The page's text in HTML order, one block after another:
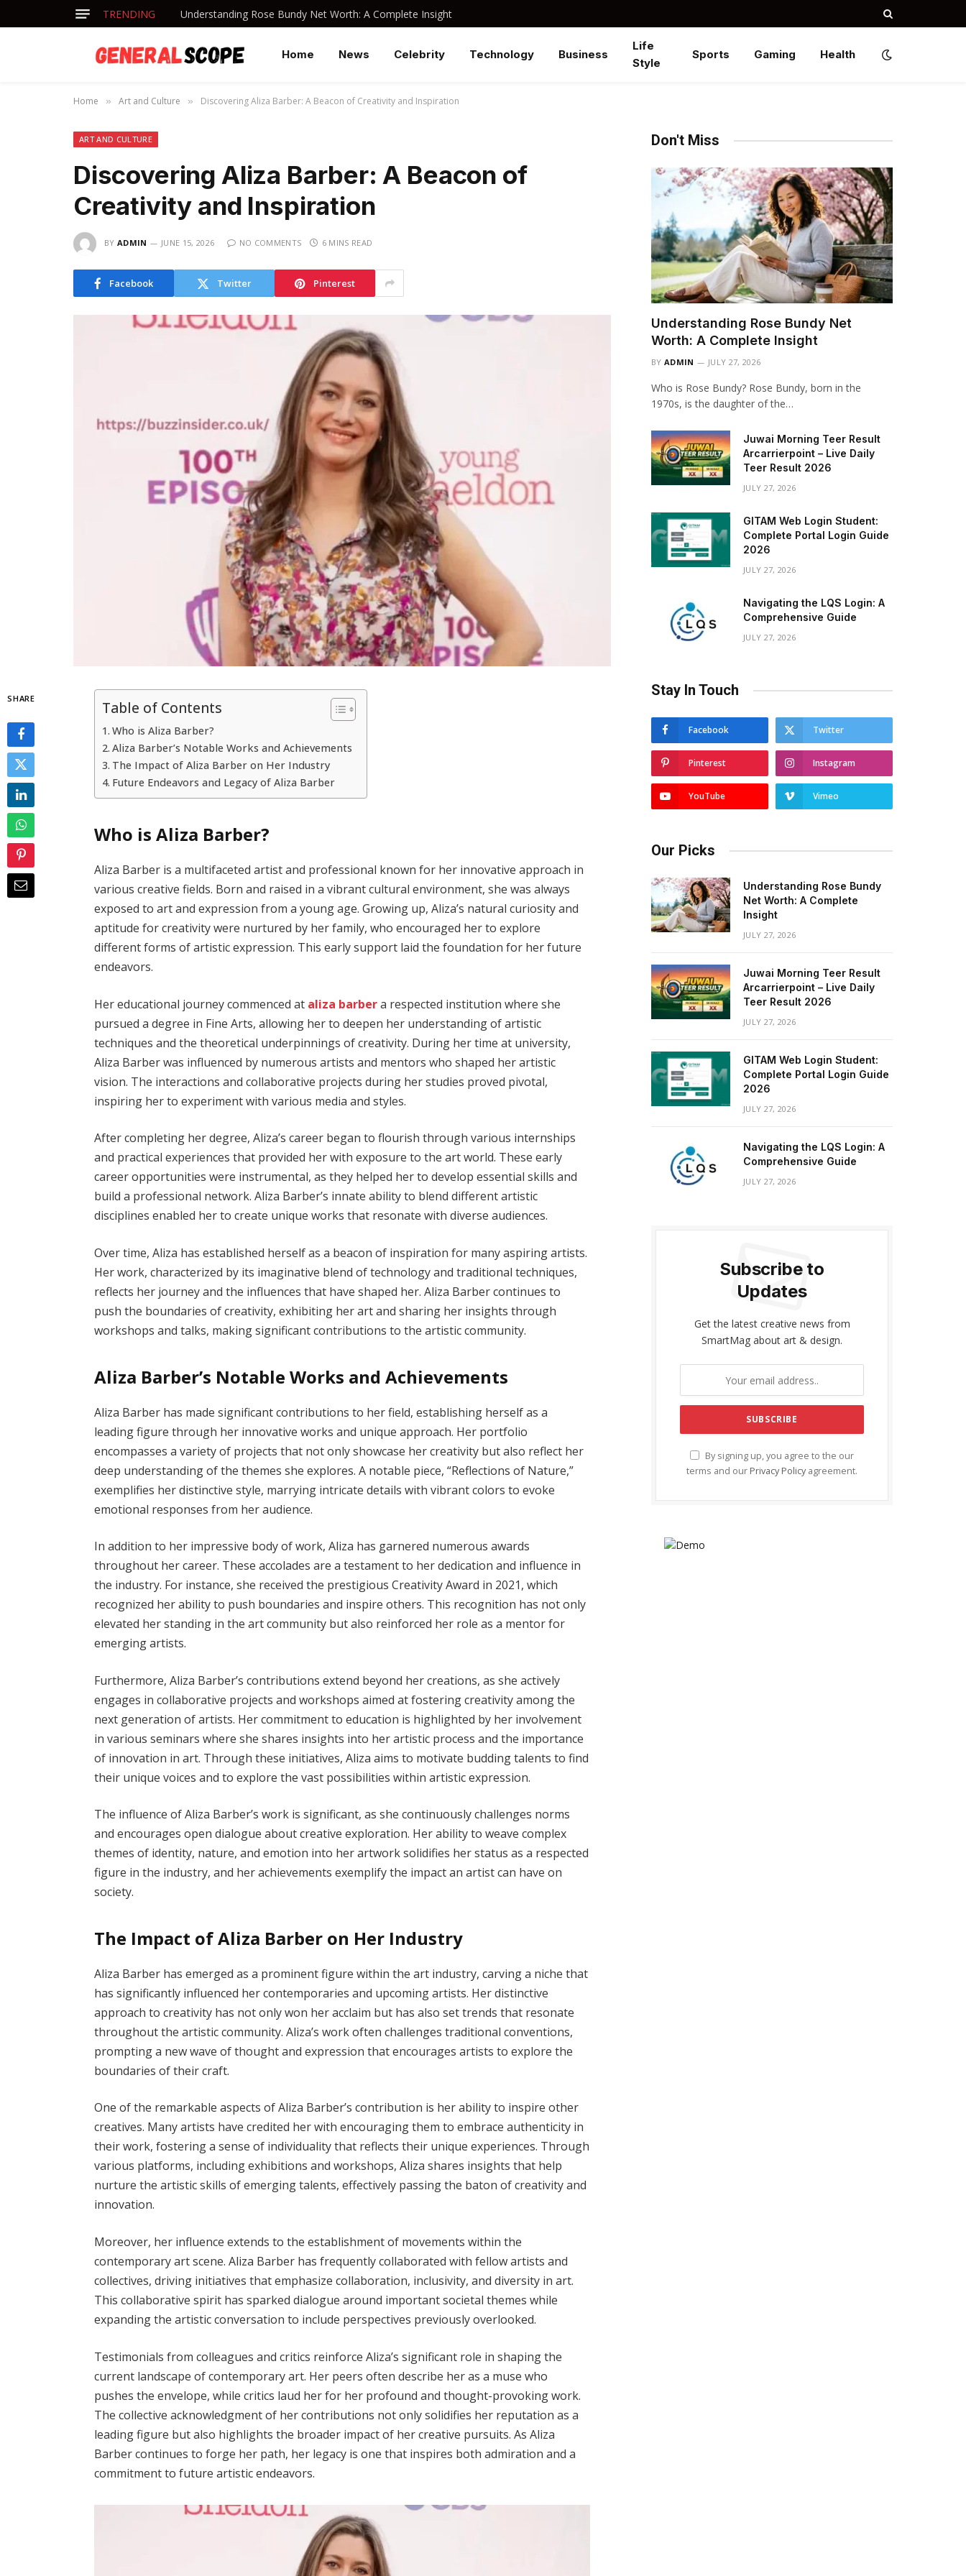
TRENDING Understanding Rose Bundy Net Worth: A Complete Insight
Home News Celebrity Technology Business
Life
Style
Sports Gaming Health
Home » Art and Culture » Discovering Aliza Barber: A Beacon of Creativity and Inspiration
ART AND CULTURE
Discovering Aliza Barber: A Beacon of
Creativity and Inspiration
BY ADMIN JUNE 15, 2026 NO COMMENTS 6 MINS READ
Facebook Twitter Pinterest
SHARE Table of Contents
Who is Aliza Barber?
Aliza Barber’s Notable Works and Achievements
The Impact of Aliza Barber on Her Industry
Future Endeavors and Legacy of Aliza Barber
Who is Aliza Barber?
Aliza Barber is a multifaceted artist and professional known for her innovative approach in
various creative fields. Born and raised in a vibrant cultural environment, she was always
exposed to art and expression from a young age. Growing up, Aliza’s natural curiosity and
aptitude for creativity were nurtured by her family, who encouraged her to explore
different forms of artistic expression. This early support laid the foundation for her future
endeavors.
Her educational journey commenced at aliza barbera respected institution where she
pursued a degree in Fine Arts, allowing her to deepen her understanding of artistic
techniques and the theoretical underpinnings of creativity. During her time at university,
Aliza Barber was influenced by numerous artists and mentors who shaped her artistic
vision. The interactions and collaborative projects during her studies proved pivotal,
inspiring her to experiment with various media and styles.
After completing her degree, Aliza’s career began to flourish through various internships
and practical experiences that provided her with exposure to the art world. These early
career opportunities were instrumental, as they helped her to develop essential skills and
build a professional network. Aliza Barber’s innate ability to blend different artistic
disciplines enabled her to create unique works that resonate with diverse audiences.
Over time, Aliza has established herself as a beacon of inspiration for many aspiring artists.
Her work, characterized by its imaginative blend of technology and traditional techniques,
reflects her journey and the influences that have shaped her. Aliza Barber continues to
push the boundaries of creativity, exhibiting her art and sharing her insights through
workshops and talks, making significant contributions to the artistic community.
Aliza Barber’s Notable Works and Achievements
Aliza Barber has made significant contributions to her field, establishing herself as a
leading figure through her innovative works and unique approach. Her portfolio
encompasses a variety of projects that not only showcase her creativity but also reflect her
deep understanding of the themes she explores. A notable piece, “Reflections of Nature,”
exemplifies her distinctive style, marrying intricate details with vibrant colors to evoke
emotional responses from her audience.
In addition to her impressive body of work, Aliza has garnered numerous awards
throughout her career. These accolades are a testament to her dedication and influence in
the industry. For instance, she received the prestigious Creativity Award in 2021, which
recognized her ability to push boundaries and inspire others. This recognition has not only
elevated her standing in the art community but also reinforced her role as a mentor for
emerging artists.
Furthermore, Aliza Barber’s contributions extend beyond her creations, as she actively
engages in collaborative projects and workshops aimed at fostering creativity among the
next generation of artists. Her commitment to education is highlighted by her involvement
in various seminars where she shares insights into her artistic process and the importance
of innovation in art. Through these initiatives, Aliza aims to motivate budding talents to find
their unique voices and to explore the vast possibilities within artistic expression.
The influence of Aliza Barber’s work is significant, as she continuously challenges norms
and encourages open dialogue about creative exploration. Her ability to weave complex
themes of identity, nature, and emotion into her artwork solidifies her status as a respected
figure in the industry, and her achievements exemplify the impact an artist can have on
society.
The Impact of Aliza Barber on Her Industry
Aliza Barber has emerged as a prominent figure within the art industry, carving a niche that
has significantly influenced her contemporaries and upcoming artists. Her distinctive
approach to creativity has not only won her acclaim but has also set trends that resonate
throughout the artistic community. Aliza’s work often challenges traditional conventions,
prompting a new wave of thought and expression that encourages artists to explore the
boundaries of their craft.
One of the remarkable aspects of Aliza Barber’s contribution is her ability to inspire other
creatives. Many artists have credited her with encouraging them to embrace authenticity in
their work, fostering a sense of individuality that reflects their unique experiences. Through
various platforms, including exhibitions and workshops, Aliza shares insights that help
nurture the artistic skills of emerging talents, effectively passing the baton of creativity and
innovation.
Moreover, her influence extends to the establishment of movements within the
contemporary art scene. Aliza Barber has frequently collaborated with fellow artists and
collectives, driving initiatives that emphasize collaboration, inclusivity, and diversity in art.
This collaborative spirit has sparked dialogue around important societal themes while
expanding the artistic conversation to include perspectives previously overlooked.
Testimonials from colleagues and critics reinforce Aliza’s significant role in shaping the
current landscape of contemporary art. Her peers often describe her as a muse who
pushes the envelope, while critics laud her for her profound and thought-provoking work.
The collective acknowledgment of her contributions not only solidifies her reputation as a
leading figure but also highlights the broader impact of her creative pursuits. As Aliza
Barber continues to forge her path, her legacy is one that inspires both admiration and a
commitment to future artistic endeavors.
Don't Miss
Understanding Rose Bundy Net
Worth: A Complete Insight
BY ADMIN JULY 27, 2026
Who is Rose Bundy? Rose Bundy, born in the
1970s, is the daughter of the…
Juwai Morning Teer Result
Arcarrierpoint – Live Daily
Teer Result 2026
JULY 27, 2026
GITAM Web Login Student:
Complete Portal Login Guide
2026
JULY 27, 2026
Navigating the LQS Login: A
Comprehensive Guide
JULY 27, 2026
Stay In Touch
Facebook Twitter
Pinterest Instagram
YouTube Vimeo
Our Picks
Understanding Rose Bundy
Net Worth: A Complete
Insight
JULY 27, 2026
Juwai Morning Teer Result
Arcarrierpoint – Live Daily
Teer Result 2026
JULY 27, 2026
GITAM Web Login Student:
Complete Portal Login Guide
2026
JULY 27, 2026
Navigating the LQS Login: A
Comprehensive Guide
JULY 27, 2026
Subscribe to
Updates
Get the latest creative news from
SmartMag about art & design.
By signing up, you agree to the our
terms and our Privacy Policy agreement.